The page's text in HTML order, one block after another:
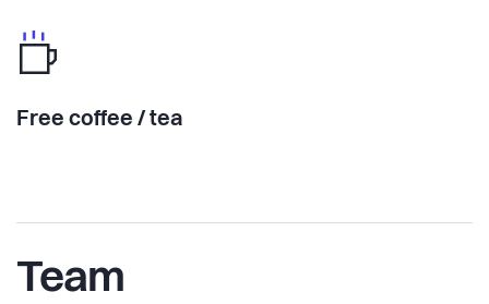
Free coffee / tea
Team